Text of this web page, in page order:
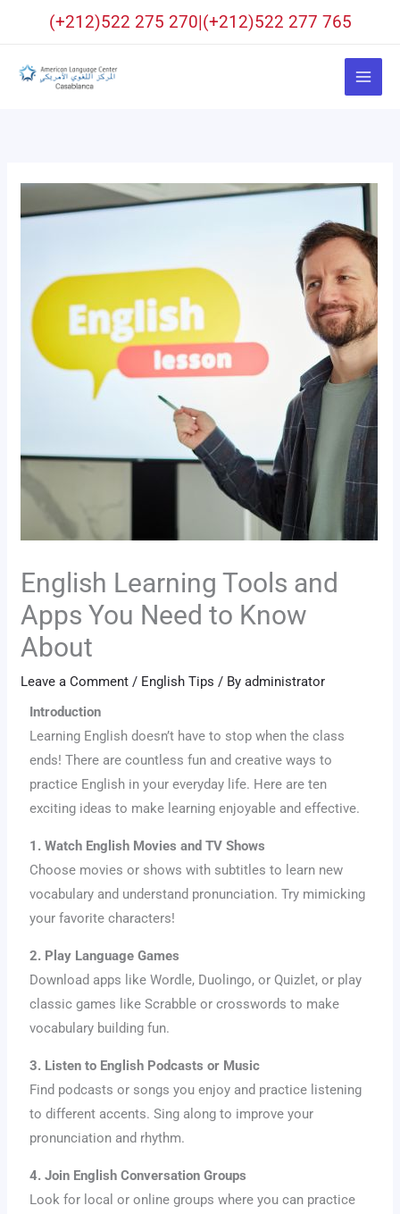
(+212)522 275 270|(+212)522 277 765
English Learning Tools and
Apps You Need to Know
About
Leave a Comment / English Tips / Byadministrator
Introduction
Learning English doesn’t have to stop when the class
ends! There are countless fun and creative ways to
practice English in your everyday life. Here are ten
exciting ideas to make learning enjoyable and effective.
1. Watch English Movies and TV Shows
Choose movies or shows with subtitles to learn new
vocabulary and understand pronunciation. Try mimicking
your favorite characters!
2. Play Language Games
Download apps like Wordle, Duolingo, or Quizlet, or play
classic games like Scrabble or crosswords to make
vocabulary building fun.
3. Listen to English Podcasts or Music
Find podcasts or songs you enjoy and practice listening
to different accents. Sing along to improve your
pronunciation and rhythm.
4. Join English Conversation Groups
Look for local or online groups where you can practice